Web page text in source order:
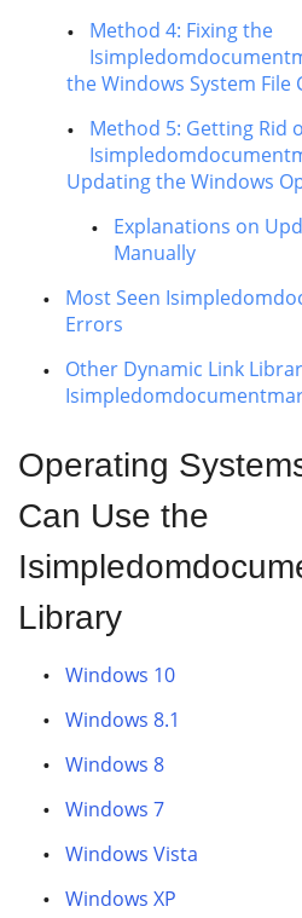
Method 4: Fixing the
the Windows System File
Method 5: Getting Rid
Updating the Windows
Explanations on
Manually
Most Seen
Errors
Other Dynamic Link
Operating
Can Use the
Library
Windows 10
Windows 8.1
Windows 8
Windows 7
Windows Vista
Windows XP